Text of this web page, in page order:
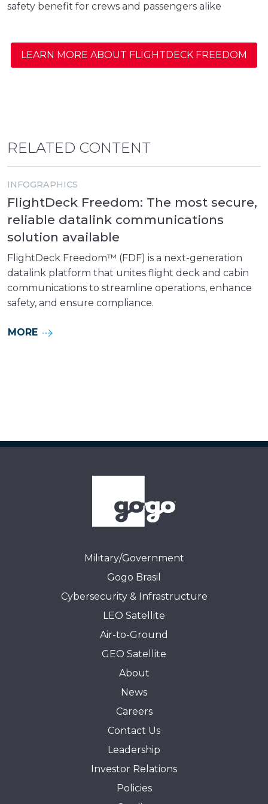
safety benefit for crews and passengers alike
LEARN MORE ABOUT FLIGHTDECK FREEDOM
RELATED CONTENT
INFOGRAPHICS
FlightDeck Freedom: The most secure,
reliable datalink communications
solution available
FlightDeck Freedom™ (FDF) is a next-generation
datalink platform that unites flight deck and cabin
communications to streamline operations, enhance
safety, and ensure compliance.
MORE
Military/Government
Gogo Brasil
Cybersecurity & Infrastructure
LEO Satellite
Air-to-Ground
GEO Satellite
About
News
Careers
Contact Us
Leadership
Investor Relations
Policies